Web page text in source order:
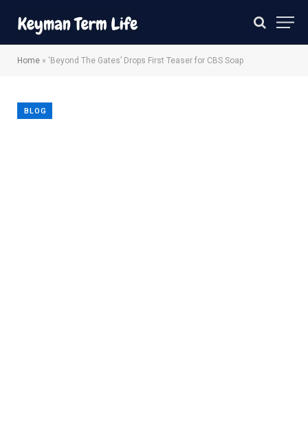
Home » ‘Beyond The Gates’ Drops First Teaser for CBS Soap
BLOG